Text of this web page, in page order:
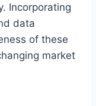
Incorporating
data
of these
market